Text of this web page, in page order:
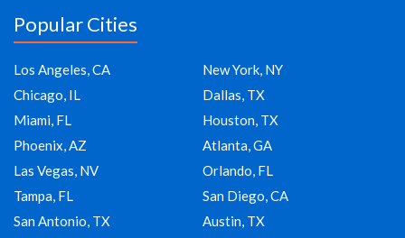
Popular Cities
Los Angeles, CA
New York, NY
Chicago, IL
Dallas, TX
Miami, FL
Houston, TX
Phoenix, AZ
Atlanta, GA
Las Vegas, NV
Orlando, FL
Tampa, FL
San Diego, CA
San Antonio, TX
Austin, TX